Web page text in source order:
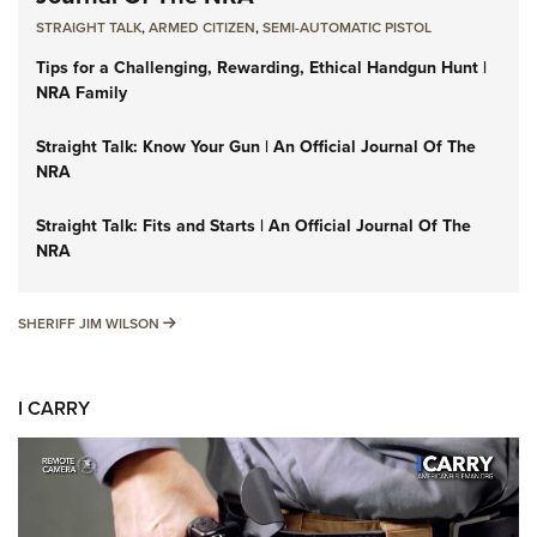
STRAIGHT TALK,ARMED CITIZEN,SEMI-AUTOMATIC PISTOL
Tips for a Challenging, Rewarding, Ethical Handgun Hunt |
NRA Family
Straight Talk: Know Your Gun | An Official Journal Of The
NRA
Straight Talk: Fits and Starts | An Official Journal Of The
NRA
SHERIFF JIM WILSON SHERIFF JIM WILSON
I CARRY